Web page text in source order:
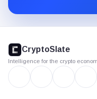
footer
CryptoSlate
Intelligence for the crypto